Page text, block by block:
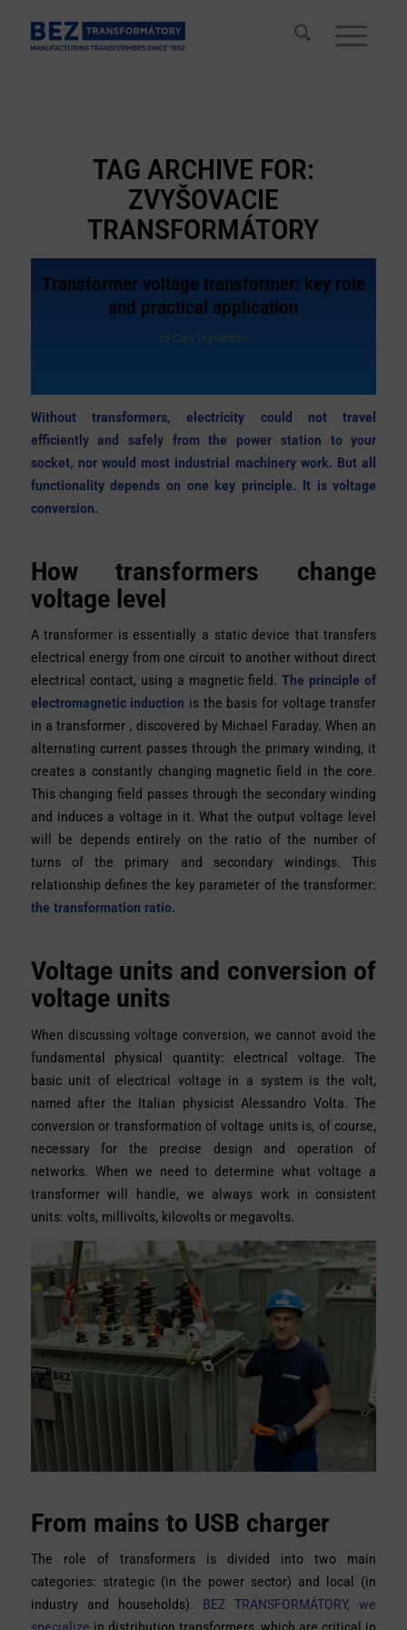
TAG ARCHIVE FOR:
ZVYŠOVACIE
TRANSFORMÁTORY
Transformer voltage transformer: key role
and practical application
by Copy Digitalman
Without transformers, electricity could not travel
efficiently and safely from the power station to your
socket, nor would most industrial machinery work. But all
functionality depends on one key principle. It is voltage
conversion.
How transformers change
voltage level
A transformer is essentially a static device that transfers
electrical energy from one circuit to another without direct
electrical contact, using a magnetic field.The principle of
electromagnetic induction is the basis for voltage transfer
in a transformer , discovered by Michael Faraday. When an
alternating current passes through the primary winding, it
creates a constantly changing magnetic field in the core.
This changing field passes through the secondary winding
and induces a voltage in it. What the output voltage level
will be depends entirely on the ratio of the number of
turns of the primary and secondary windings. This
relationship defines the key parameter of the transformer:
the transformation ratio.
Voltage units and conversion of
voltage units
When discussing voltage conversion, we cannot avoid the
fundamental physical quantity: electrical voltage. The
basic unit of electrical voltage in a system is the volt,
named after the Italian physicist Alessandro Volta. The
conversion or transformation of voltage units is, of course,
necessary for the precise design and operation of
networks. When we need to determine what voltage a
transformer will handle, we always work in consistent
units: volts, millivolts, kilovolts or megavolts.
From mains to USB charger
The role of transformers is divided into two main
categories: strategic (in the power sector) and local (in
industry and households).
BEZ TRANSFORMÁTORY, we